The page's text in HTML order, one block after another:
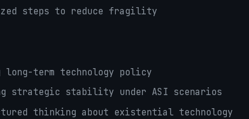
steps to reduce fragility
long-term technology policy
strategic stability under ASI scenarios
thinking about existential technology